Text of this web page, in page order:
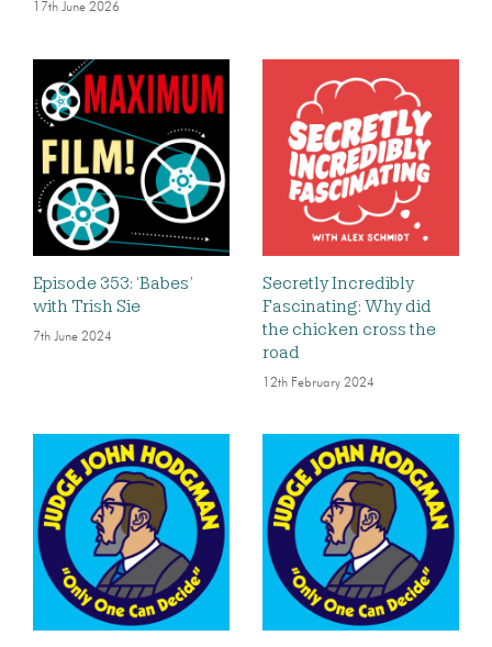
17th June 2026
Episode 353: ‘Babes’
with Trish Sie
7th June 2024
Secretly Incredibly
Fascinating: Why did
the chicken cross the
road
12th February 2024